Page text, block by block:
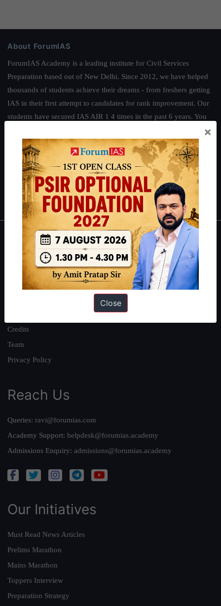
About ForumIAS
ForumIAS Academy is a leading institute for Civil Services
Preparation based out of New Delhi. Since 2012, we have helped
thousands of students achieve their dreams - from freshers getting
IAS in their first attempt to candidates for rank improvement. Our
students have secured IAS AIR 1 4 times in the past 6 years. You
.
Guides by ForumIAS
Polity|Environment |Economy| IFoS Preparation Guide
Crack
IAS in first Attempt| Interview Preparation Guide
About
About Us
Our Philosophy
Credits
Team
Privacy Policy
Reach Us
Queries: ravi@forumias.com
Academy Support: helpdesk@forumias.academy
Admissions Enquiry: admissions@forumias.academy
Our Initiatives
Must Read News Articles
Prelims Marathon
Mains Marathon
Toppers Interview
Preparation Strategy
×
Close